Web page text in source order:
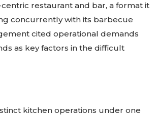
restaurant and bar, a format it
concurrently with its barbecue
cited operational demands
as key factors in the difficult
kitchen operations under one